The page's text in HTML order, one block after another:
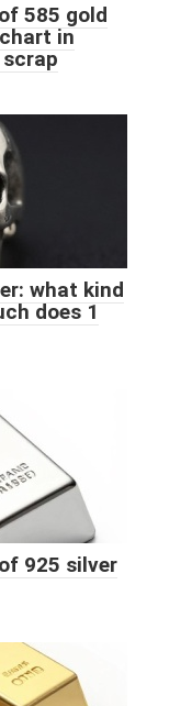
585 gold
in
scrap
what kind
does 1
925 silver